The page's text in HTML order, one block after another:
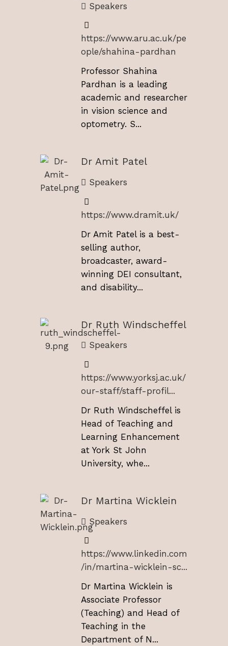
Speakers
https://www.aru.ac.uk/pe
ople/shahina-pardhan
Professor Shahina
Pardhan is a leading
academic and researcher
in vision science and
optometry. S...
Dr Amit Patel
Speakers
https://www.dramit.uk/
Dr Amit Patel is a best-
selling author,
broadcaster, award-
winning DEI consultant,
and disability...
Dr Ruth Windscheffel
Speakers
https://www.yorksj.ac.uk/
our-staff/staff-profil...
Dr Ruth Windscheffel is
Head of Teaching and
Learning Enhancement
at York St John
University, whe...
Dr Martina Wicklein
Speakers
https://www.linkedin.com
/in/martina-wicklein-sc...
Dr Martina Wicklein is
Associate Professor
(Teaching) and Head of
Teaching in the
Department of N...